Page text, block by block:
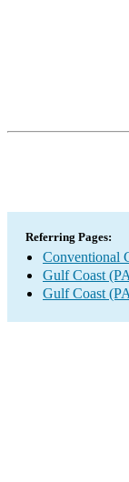
Referring Pages:
Conventional
Gulf Coast
Gulf Coast